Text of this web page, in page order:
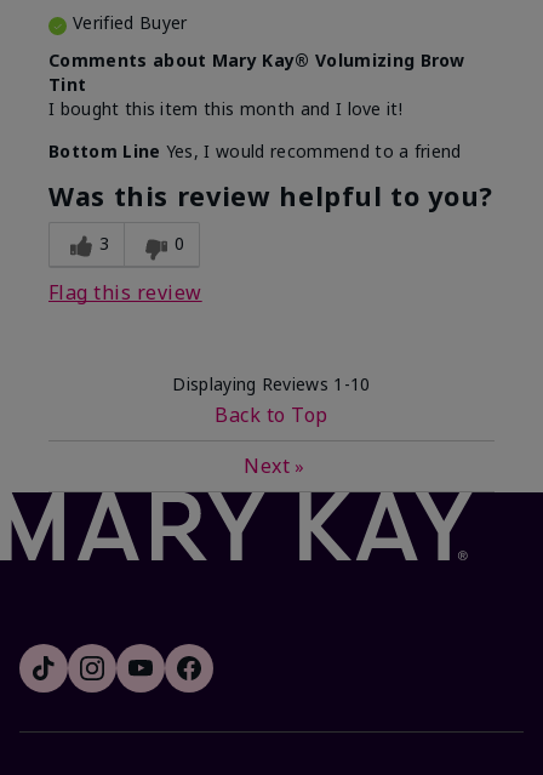
Verified Buyer
Comments about Mary Kay® Volumizing Brow
Tint
I bought this item this month and I love it!
Bottom Line Yes, I would recommend to a friend
Was this review helpful to you?
3 0
Flag this review
Displaying Reviews 1-10
Back to Top
Next »